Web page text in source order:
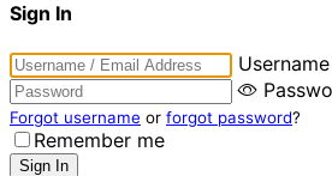
Sign In
Forgot username or forgot password?
Remember me